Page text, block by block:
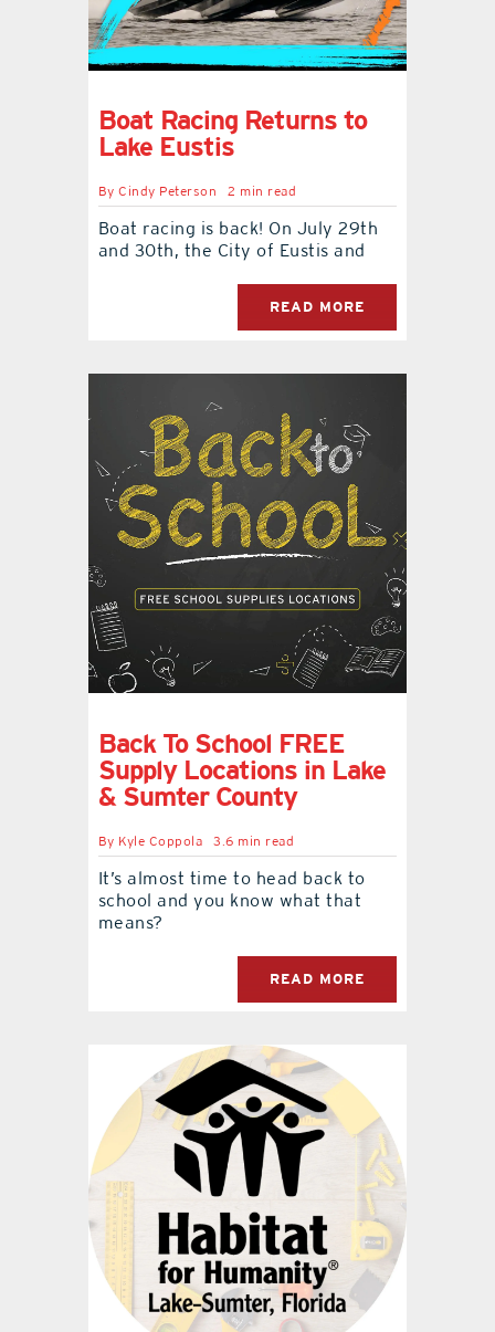
Boat Racing Returns to
Lake Eustis
ByCindy Peterson 2 min read
Boat racing is back! On July 29th
and 30th, the City of Eustis and
READ MORE
Back To School FREE
Supply Locations in Lake
& Sumter County
By Kyle Coppola 3.6 min read
It’s almost time to head back to
school and you know what that
means?
READ MORE